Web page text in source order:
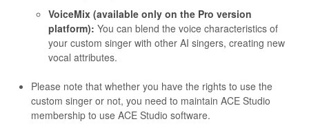
VoiceMix (available only on the Pro version
platform): You can blend the voice characteristics of
your custom singer with other AI singers, creating new
vocal attributes.
Please note that whether you have the rights to use the
custom singer or not, you need to maintain ACE Studio
membership to use ACE Studio software.